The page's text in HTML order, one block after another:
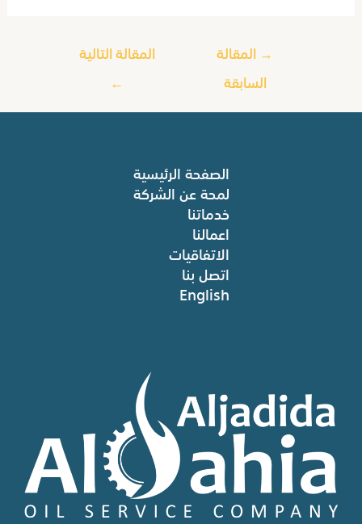
→ المقالة
السابقة
المقالة التالية
←
الصفحة الرئيسية
لمحة عن الشركة
خدماتنا
اعمالنا
الاتفاقيات
اتصل بنا
English